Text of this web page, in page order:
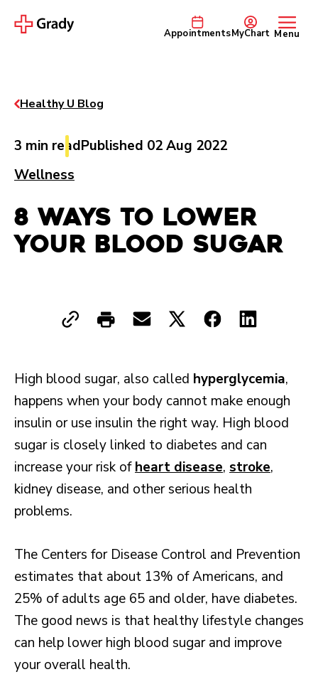
AppointmentsMyChart Menu
Healthy U Blog
3 min readPublished 02 Aug 2022
Wellness
8 Ways to Lower
Your Blood Sugar
High blood sugar, also called hyperglycemia,
happens when your body cannot make enough
insulin or use insulin the right way. High blood
sugar is closely linked to diabetes and can
increase your risk ofheart disease, stroke,
kidney disease, and other serious health
problems.
The Centers for Disease Control and Prevention
estimates that about 13% of Americans, and
25% of adults age 65 and older, have diabetes.
The good news is that healthy lifestyle changes
can help lower high blood sugar and improve
your overall health.